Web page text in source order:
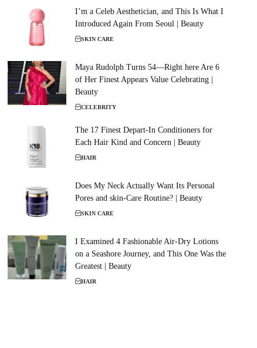
I’m a Celeb Aesthetician, and This Is What I
Introduced Again From Seoul | Beauty
SKIN CARE
Maya Rudolph Turns 54—Right here Are 6
of Her Finest Appears Value Celebrating |
Beauty
CELEBRITY
The 17 Finest Depart-In Conditioners for
Each Hair Kind and Concern | Beauty
HAIR
Does My Neck Actually Want Its Personal
Pores and skin-Care Routine? | Beauty
SKIN CARE
I Examined 4 Fashionable Air-Dry Lotions
on a Seashore Journey, and This One Was the
Greatest | Beauty
HAIR